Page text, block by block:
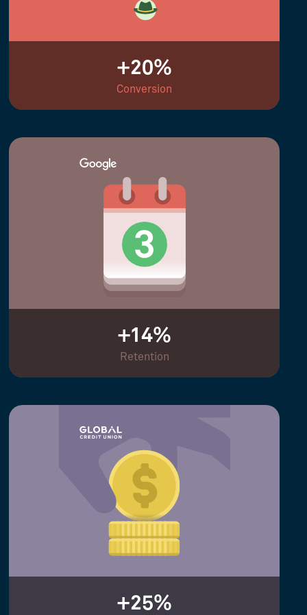
+20%
Conversion
+14%
Retention
+25%